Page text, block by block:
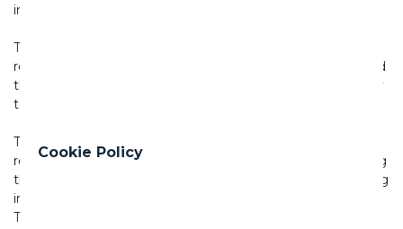
infiltration.
The
restoration of the external surfaces of the rustic Loggia and
the renewal of its plasterwork, restoring clarity and legibility
to the pavilion's architectural design.
The third and final phase
restoration of the plasterwork along the exedra surrounding
the Loggia and the reinstatement of the terracotta flooring
inside the loggia, which had been entirely lost over time.
The new floor was produced in collaboration with
Cookie Policy